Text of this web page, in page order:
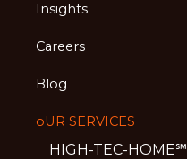
Insights
Careers
Blog
oUR SERVICES
HIGH-TEC-HOME℠